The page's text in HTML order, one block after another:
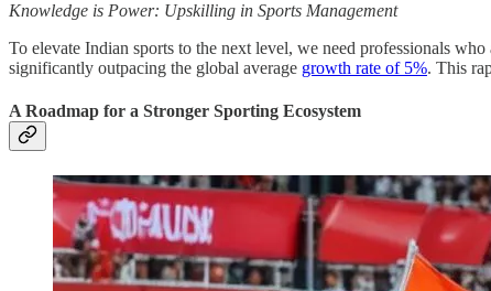
Knowledge is Power: Upskilling in Sports Management
To elevate Indian sports to the next level, we need professionals
significantly outpacing the global average growth rate of 5%. This
A Roadmap for a Stronger Sporting Ecosystem